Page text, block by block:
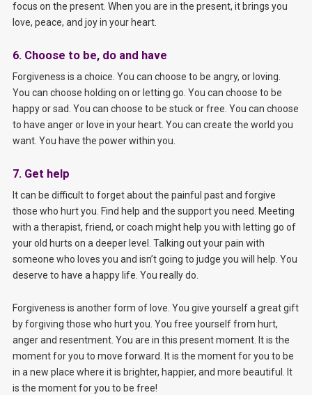
focus on the present. When you are in the present, it brings you
love, peace, and joy in your heart.
6. Choose to be, do and have
Forgiveness is a choice. You can choose to be angry, or loving.
You can choose holding on or letting go. You can choose to be
happy or sad. You can choose to be stuck or free. You can choose
to have anger or love in your heart. You can create the world you
want. You have the power within you.
7. Get help
It can be difficult to forget about the painful past and forgive
those who hurt you. Find help and the support you need. Meeting
with a therapist, friend, or coach might help you with letting go of
your old hurts on a deeper level. Talking out your pain with
someone who loves you and isn’t going to judge you will help. You
deserve to have a happy life. You really do.
Forgiveness is another form of love. You give yourself a great gift
by forgiving those who hurt you. You free yourself from hurt,
anger and resentment. You are in this present moment. It is the
moment for you to move forward. It is the moment for you to be
in a new place where it is brighter, happier, and more beautiful. It
is the moment for you to be free!